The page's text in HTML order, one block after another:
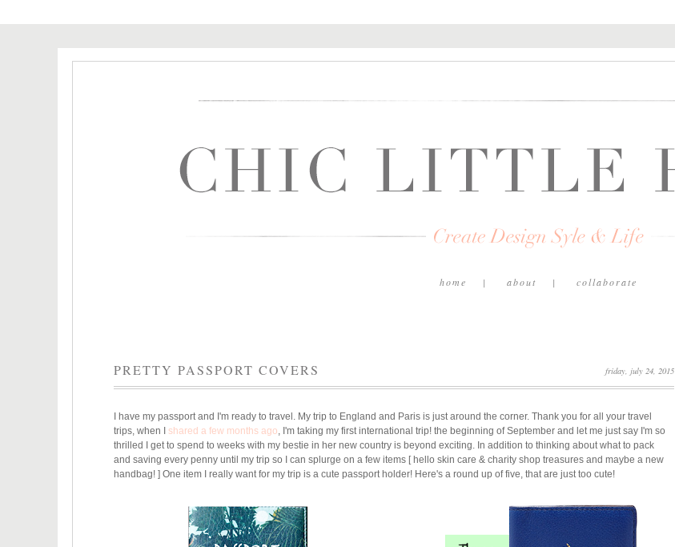
home about collaborate
PRETTY PASSPORT COVERS friday, july 24, 2015
I have my passport and I'm ready to travel. My trip to England and Paris is just around the corner. Thank you for all your travel
trips, when I shared a few months ago, I'm taking my first international trip! the beginning of September and let me just say I'm so
thrilled I get to spend to weeks with my bestie in her new country is beyond exciting. In addition to thinking about what to pack
and saving every penny until my trip so I can splurge on a few items [ hello skin care & charity shop treasures and maybe a new
handbag! ] One item I really want for my trip is a cute passport holder! Here's a round up of five, that are just too cute!